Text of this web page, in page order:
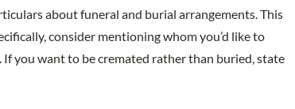
about funeral and burial arrangements. This
consider mentioning whom you’d like to
you want to be cremated rather than buried, state